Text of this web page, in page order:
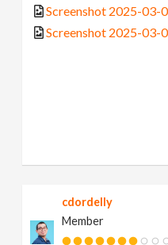
Screenshot 2025-03-
Screenshot 2025-03-
cdordelly
Member